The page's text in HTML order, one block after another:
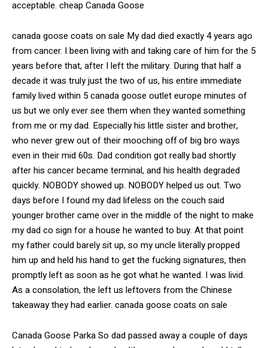
acceptable. cheap Canada Goose
canada goose coats on sale My dad died exactly 4 years ago
from cancer. I been living with and taking care of him for the 5
years before that, after I left the military. During that half a
decade it was truly just the two of us, his entire immediate
family lived within 5 canada goose outlet europe minutes of
us but we only ever see them when they wanted something
from me or my dad. Especially his little sister and brother,
who never grew out of their mooching off of big bro ways
even in their mid 60s. Dad condition got really bad shortly
after his cancer became terminal, and his health degraded
quickly. NOBODY showed up. NOBODY helped us out. Two
days before I found my dad lifeless on the couch said
younger brother came over in the middle of the night to make
my dad co sign for a house he wanted to buy. At that point
my father could barely sit up, so my uncle literally propped
him up and held his hand to get the fucking signatures, then
promptly left as soon as he got what he wanted. I was livid.
As a consolation, the left us leftovers from the Chinese
takeaway they had earlier. canada goose coats on sale
Canada Goose Parka So dad passed away a couple of days